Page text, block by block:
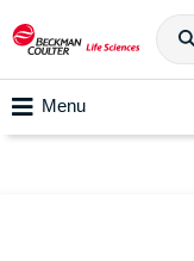
Menu